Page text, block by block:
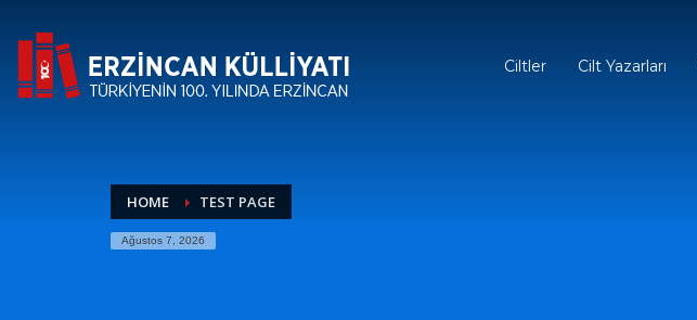
Ciltler Cilt Yazarları
HOME TEST PAGE
Ağustos 7, 2026